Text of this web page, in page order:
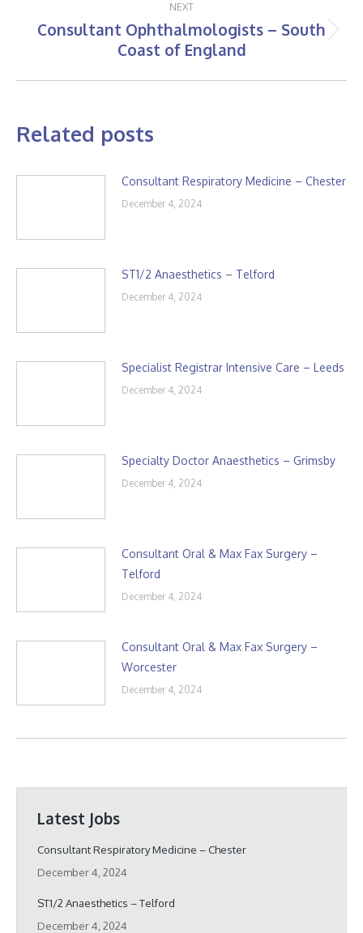
NEXT
Next
post:
Consultant Ophthalmologists – South
Coast of England
Related posts
Consultant Respiratory Medicine – Chester
December 4, 2024
ST1/2 Anaesthetics – Telford
December 4, 2024
Specialist Registrar Intensive Care – Leeds
December 4, 2024
Specialty Doctor Anaesthetics – Grimsby
December 4, 2024
Consultant Oral & Max Fax Surgery –
Telford
December 4, 2024
Consultant Oral & Max Fax Surgery –
Worcester
December 4, 2024
Latest Jobs
Consultant Respiratory Medicine – Chester
December 4, 2024
ST1/2 Anaesthetics – Telford
December 4, 2024